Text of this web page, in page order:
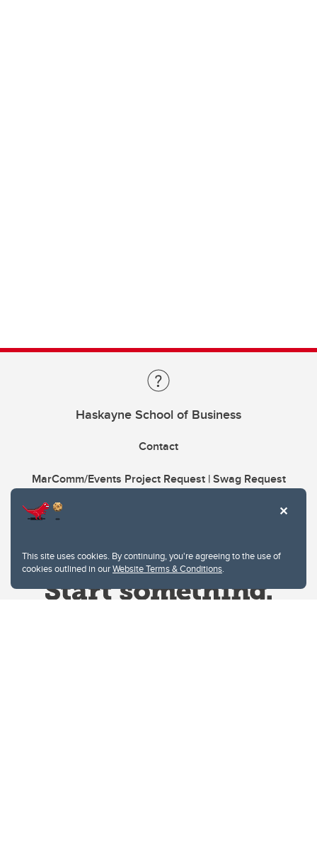
This site uses cookies. By continuing, you're agreeing to the use of
cookies outlined in ourWebsite Terms & Conditions.
Haskayne School of Business
Contact
MarComm/Events Project Request | Swag Request